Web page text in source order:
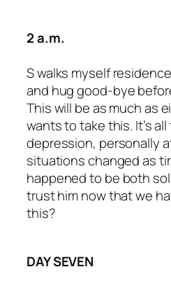
2 a.m.
S walks myself
and hug good-bye
This will be as much as
wants to take this. It’s
depression, personally
situations changed as
happened to be both
trust him now that we
this?
DAY SEVEN